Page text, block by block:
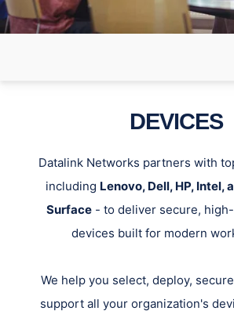
DEVICES
Datalink Networks partners with
including Lenovo, Dell, HP, Intel,
Surface- to deliver secure,
devices built for modern
We help you select, deploy,
support all your organization's